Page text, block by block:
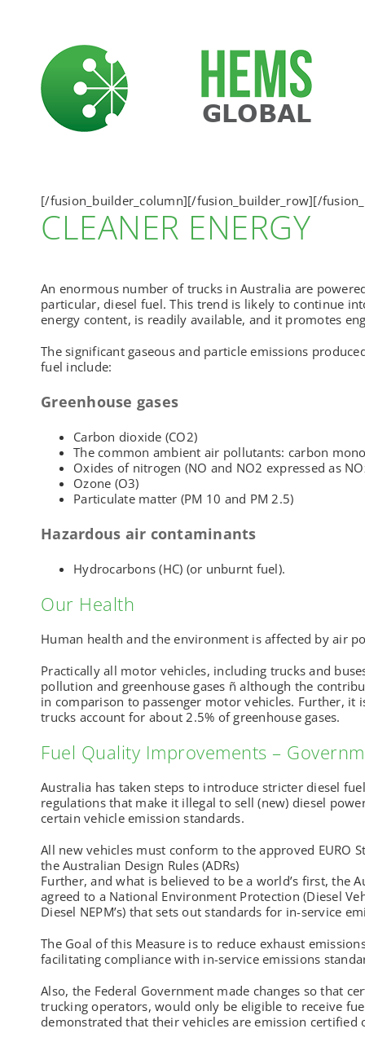
[/fusion_builder_column][/fusion_builder_row][/
CLEANER ENERGY
An enormous number of trucks in Australia are
particular, diesel fuel. This trend is likely to continue
energy content, is readily available, and it promotes
The significant gaseous and particle emissions
fuel include:
Greenhouse gases
Carbon dioxide (CO2)
The common ambient air pollutants: carbon
Oxides of nitrogen (NO and NO2 expressed as
Ozone (O3)
Particulate matter (PM 10 and PM 2.5)
Hazardous air contaminants
Hydrocarbons (HC) (or unburnt fuel).
Our Health
Human health and the environment is affected by air
Practically all motor vehicles, including trucks and
pollution and greenhouse gases ñ although the
in comparison to passenger motor vehicles. Further, it
trucks account for about 2.5% of greenhouse gases.
Fuel Quality Improvements –
Australia has taken steps to introduce stricter diesel
regulations that make it illegal to sell (new) diesel
certain vehicle emission standards.
All new vehicles must conform to the approved EURO
the Australian Design Rules (ADRs)
Further, and what is believed to be a world’s first, the
agreed to a National Environment Protection (Diesel
Diesel NEPM’s) that sets out standards for in-service
The Goal of this Measure is to reduce exhaust
facilitating compliance with in-service emissions
Also, the Federal Government made changes so that
trucking operators, would only be eligible to receive
demonstrated that their vehicles are emission